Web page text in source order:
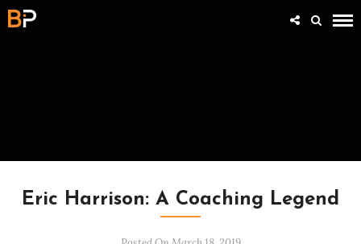
Eric Harrison: A Coaching Legend